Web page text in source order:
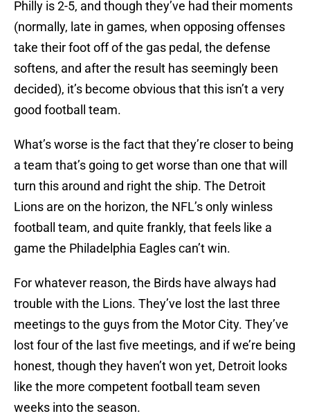
Philly is 2-5, and though they’ve had their moments
(normally, late in games, when opposing offenses
take their foot off of the gas pedal, the defense
softens, and after the result has seemingly been
decided), it’s become obvious that this isn’t a very
good football team.
What’s worse is the fact that they’re closer to being
a team that’s going to get worse than one that will
turn this around and right the ship. The Detroit
Lions are on the horizon, the NFL’s only winless
football team, and quite frankly, that feels like a
game the Philadelphia Eagles can’t win.
For whatever reason, the Birds have always had
trouble with the Lions. They’ve lost the last three
meetings to the guys from the Motor City. They’ve
lost four of the last five meetings, and if we’re being
honest, though they haven’t won yet, Detroit looks
like the more competent football team seven
weeks into the season.